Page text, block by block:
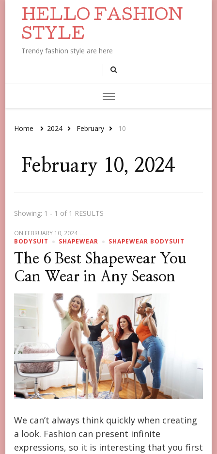
HELLO FASHION
STYLE
Trendy fashion style are here
Home 2024 February 10
February 10, 2024
Showing: 1 - 1 of 1 RESULTS
ON FEBRUARY 10, 2024
BODYSUIT
SHAPEWEAR SHAPEWEAR BODYSUIT
The 6 Best Shapewear You
Can Wear in Any Season
We can’t always think quickly when creating
a look. Fashion can present infinite
expressions, so it is interesting that you first